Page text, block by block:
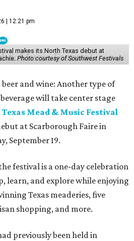
| 12:21 pm
makes its North Texas debut at
Photo courtesy of Southwest Festivals
beer and wine: Another type of
will take center stage
Texas Mead & Music Festival
at Scarborough Faire in
September 19.
festival is a one-day celebration
learn, and explore while enjoying
Texas meaderies, five
shopping, and more.
previously been held in